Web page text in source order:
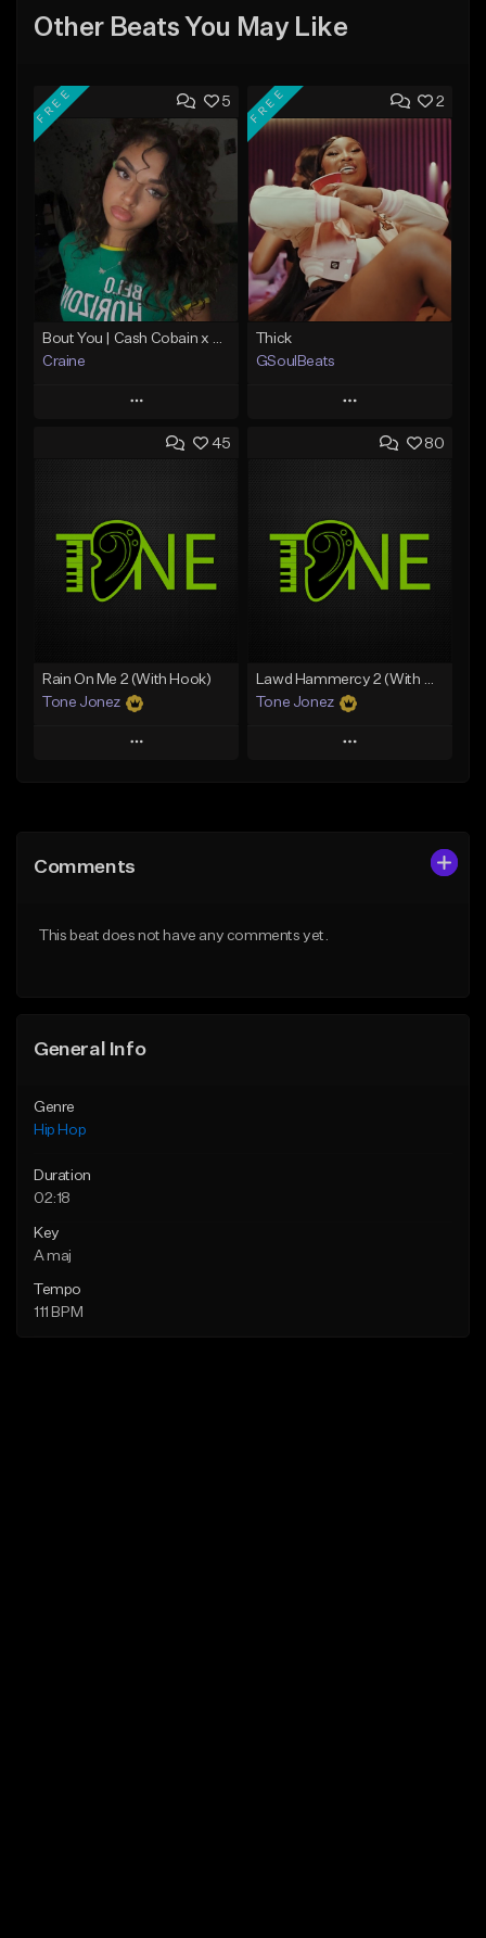
Other Beats You May Like
5
FREE
Craine
Play
Add to Queue
Like Beat
Download Item
From $35.00
2
FREE
Thick
GSoulBeats
Play
Add to Queue
Like Beat
Download Item
From $29.99
45
Rain On Me 2 (With Hook)
Tone Jonez
Play
Like Beat
80
Lawd Hammercy 2 (With Hook)
Tone Jonez
Play
Comments
This beat does not have any comments yet.
General Info
Genre
Hip Hop
Duration
02:18
Key
A maj
Tempo
111 BPM